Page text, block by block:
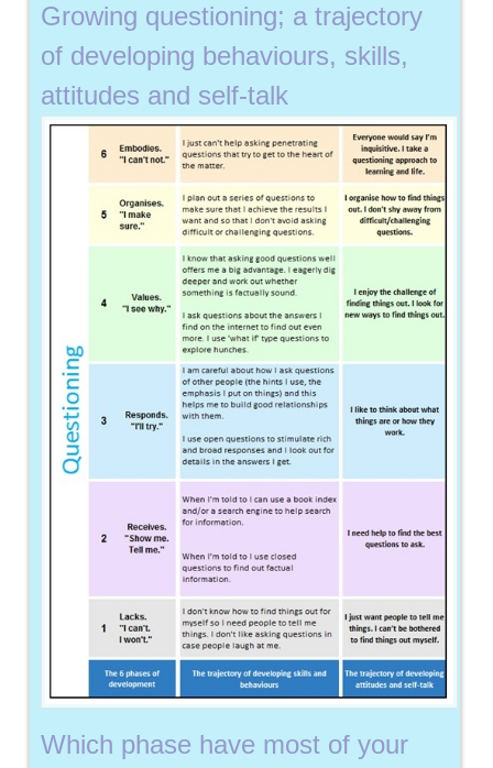
Growing questioning; a trajectory
of developing behaviours, skills,
attitudes and self-talk
Which phase have most of your